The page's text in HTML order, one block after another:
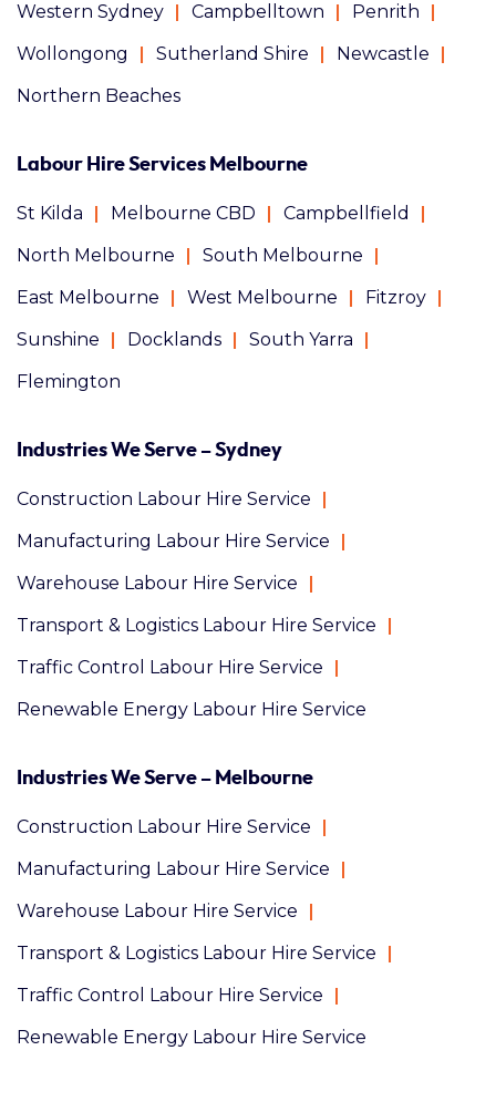
Western Sydney
Campbelltown
Penrith
Wollongong
Sutherland Shire
Newcastle
Northern Beaches
Labour Hire Services Melbourne
St Kilda Melbourne CBD
Campbellfield
North Melbourne
South Melbourne
East Melbourne
West Melbourne
Fitzroy
Sunshine
Docklands
South Yarra
Flemington
Industries We Serve – Sydney
Construction Labour Hire Service
Manufacturing Labour Hire Service
Warehouse Labour Hire Service
Transport & Logistics Labour Hire Service
Traffic Control Labour Hire Service
Renewable Energy Labour Hire Service
Industries We Serve – Melbourne
Construction Labour Hire Service
Manufacturing Labour Hire Service
Warehouse Labour Hire Service
Transport & Logistics Labour Hire Service
Traffic Control Labour Hire Service
Renewable Energy Labour Hire Service